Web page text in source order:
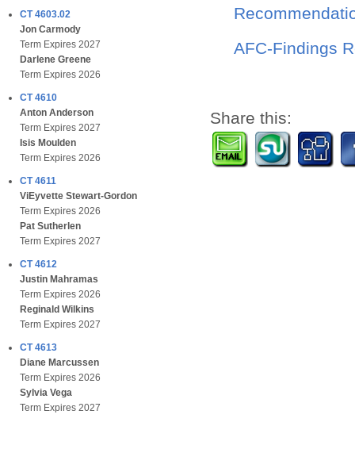
CT 4603.02
Jon Carmody
Term Expires 2027
Darlene Greene
Term Expires 2026
CT 4610
Anton Anderson
Term Expires 2027
Isis Moulden
Term Expires 2026
CT 4611
ViEyvette Stewart-Gordon
Term Expires 2026
Pat Sutherlen
Term Expires 2027
CT 4612
Justin Mahramas
Term Expires 2026
Reginald Wilkins
Term Expires 2027
CT 4613
Diane Marcussen
Term Expires 2026
Sylvia Vega
Term Expires 2027
AFC-Findings
Share this: